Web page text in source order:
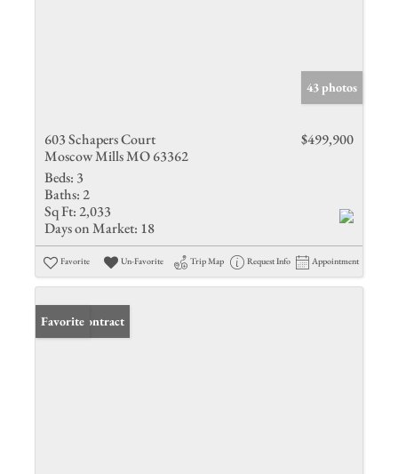
43 photos
603 Schapers Court
Moscow Mills MO 63362
$499,900
Beds: 3
Baths: 2
Sq Ft: 2,033
Days on Market: 18
Favorite Un-Favorite Trip Map Request Info Appointment
Under Contract
Favorite